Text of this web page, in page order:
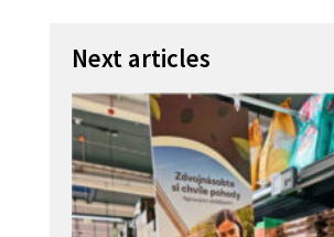
Next articles